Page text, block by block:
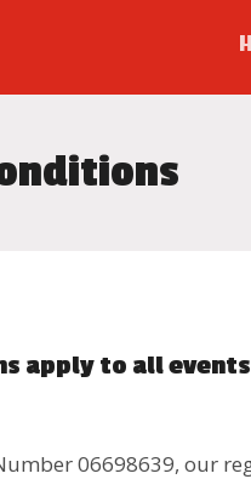
apply to all
06698639, our